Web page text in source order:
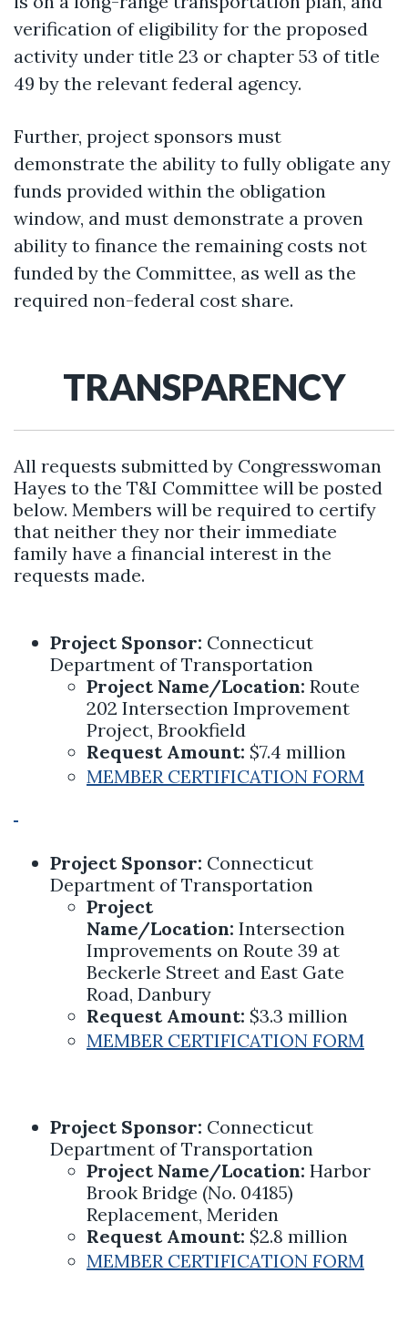
verification of eligibility for the proposed
activity under title 23 or chapter 53 of title
49 by the relevant federal agency.
Further, project sponsors must
demonstrate the ability to fully obligate any
funds provided within the obligation
window, and must demonstrate a proven
ability to finance the remaining costs not
funded by the Committee, as well as the
required non-federal cost share.
TRANSPARENCY
All requests submitted by Congresswoman
Hayes to the T&I Committee will be posted
below. Members will be required to certify
that neither they nor their immediate
family have a financial interest in the
requests made.
Project Sponsor: Connecticut
Department of Transportation
Project Name/Location: Route
202 Intersection Improvement
Project, Brookfield
Request Amount: $7.4 million
MEMBER CERTIFICATION FORM
Project Sponsor: Connecticut
Department of Transportation
Project
Name/Location: Intersection
Improvements on Route 39 at
Beckerle Street and East Gate
Road, Danbury
Request Amount: $3.3 million
MEMBER CERTIFICATION FORM
Project Sponsor: Connecticut
Department of Transportation
Project Name/Location: Harbor
Brook Bridge (No. 04185)
Replacement, Meriden
Request Amount: $2.8 million
MEMBER CERTIFICATION FORM